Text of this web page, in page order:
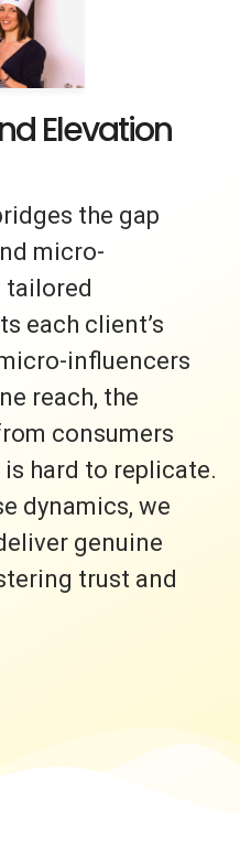
Elevation
the gap
micro-
tailored
each client’s
influencers
reach, the
consumers
hard to replicate.
dynamics, we
genuine
trust and